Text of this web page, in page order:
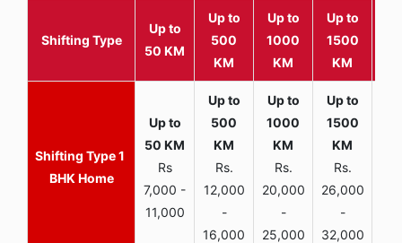
Shifting Type
Up to
50 KM
Up to
500
KM
Up to
1000
KM
Up to
1500
KM
1
BHK Home
Rs
7,000 -
11,000
Rs.
12,000
-
16,000
Rs.
20,000
-
25,000
Rs.
26,000
-
32,000